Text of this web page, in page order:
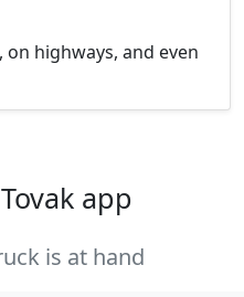
highways, and even
app
is at hand